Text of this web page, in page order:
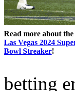
Read more about the
Las Vegas 2024
Bowl Streaker!
betting